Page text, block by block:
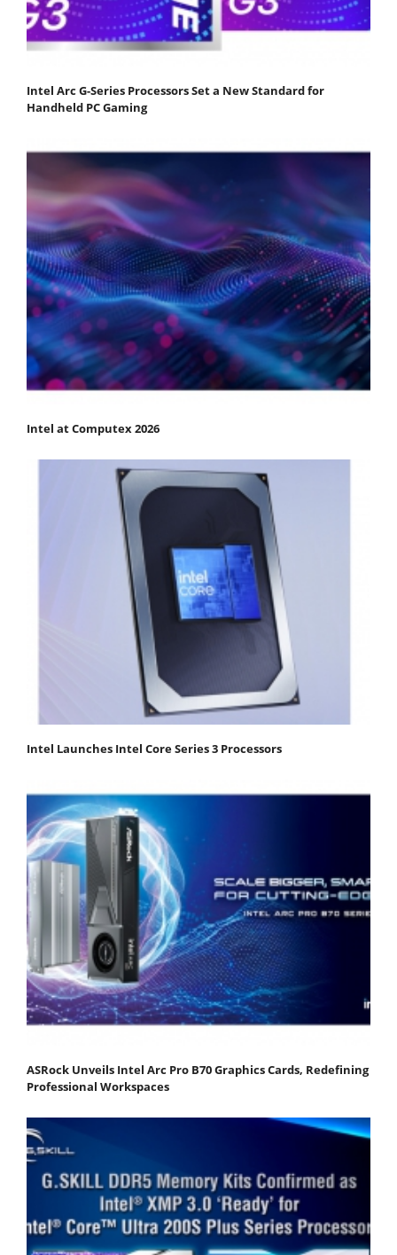
Intel Arc G-Series Processors Set a New Standard for
Handheld PC Gaming
Intel at Computex 2026
Intel Launches Intel Core Series 3 Processors
ASRock Unveils Intel Arc Pro B70 Graphics Cards, Redefining
Professional Workspaces